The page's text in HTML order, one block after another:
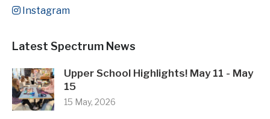
Instagram
Latest Spectrum News
Upper School Highlights! May 11 - May
15
15 May, 2026